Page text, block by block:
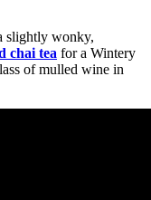
slightly wonky,
chai tea for a Wintery
of mulled wine in